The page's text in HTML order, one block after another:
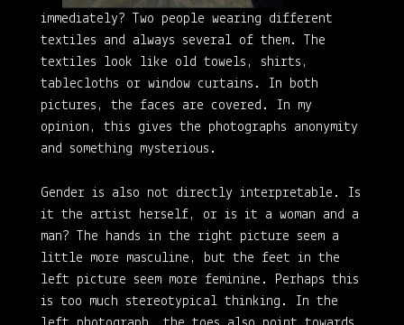
immediately? Two people wearing different
textiles and always several of them. The
textiles look like old towels, shirts,
tablecloths or window curtains. In both
pictures, the faces are covered. In my
opinion, this gives the photographs anonymity
and something mysterious.
Gender is also not directly interpretable. Is
it the artist herself, or is it a woman and a
man? The hands in the right picture seem a
little more masculine, but the feet in the
left picture seem more feminine. Perhaps this
is too much stereotypical thinking. In the